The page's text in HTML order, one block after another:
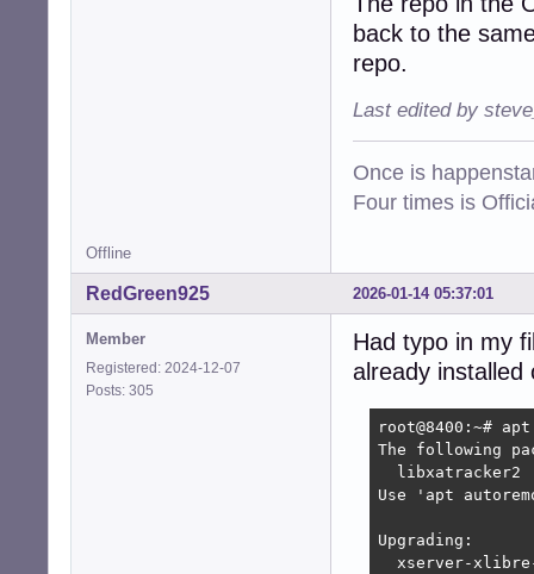
back to the
repo.
Last edited by
Once is
Four times is
Offline
2026-01-14 05:37:01
RedGreen925
Member
Registered: 2024-12-07
Posts: 305
Had typo in my
already installed
root@8400:~#
The following
  libxatracker2
Use 'apt
Upgrading:
xserver-